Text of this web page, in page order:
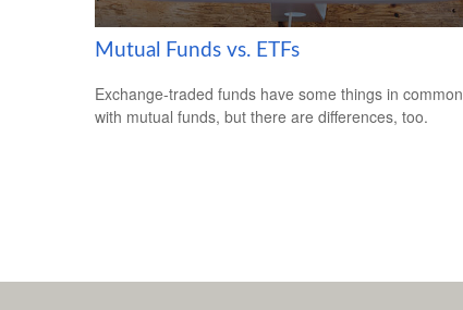
Mutual Funds vs. ETFs
Exchange-traded funds have some things in common
with mutual funds, but there are differences, too.